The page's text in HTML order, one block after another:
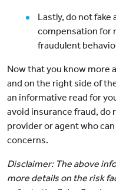
Lastly, do not fake
compensation for
fraudulent
Now that you know more
and on the right side of
an informative read for
avoid insurance fraud, do
provider or agent who
concerns.
Disclaimer: The above
more details on the risk